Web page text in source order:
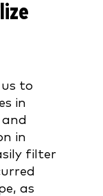
to
in
in
filter
as